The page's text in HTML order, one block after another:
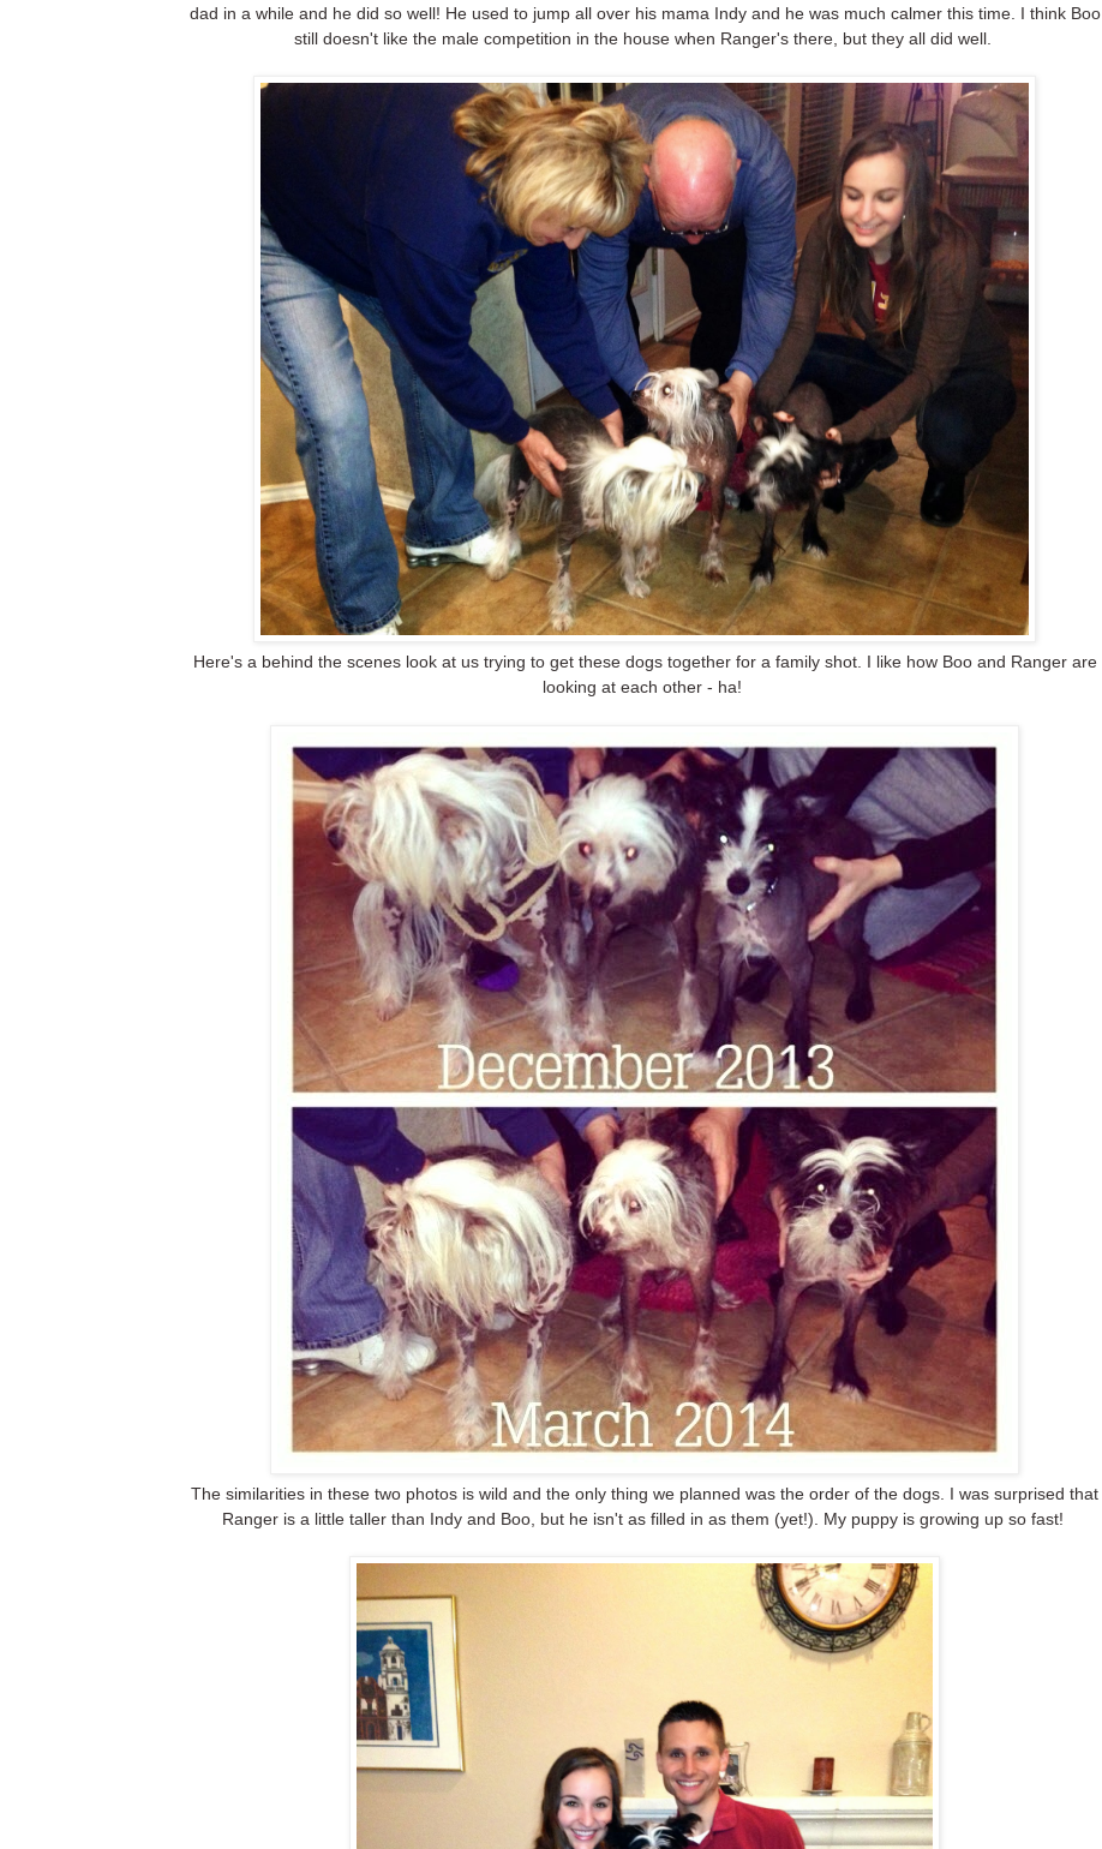
dad in a while and he did so well! He used to jump all over his mama Indy and he was much calmer this time. I think Boo
still doesn't like the male competition in the house when Ranger's there, but they all did well.
Here's a behind the scenes look at us trying to get these dogs together for a family shot. I like how Boo and Ranger are
looking at each other - ha!
The similarities in these two photos is wild and the only thing we planned was the order of the dogs. I was surprised that
Ranger is a little taller than Indy and Boo, but he isn't as filled in as them (yet!). My puppy is growing up so fast!